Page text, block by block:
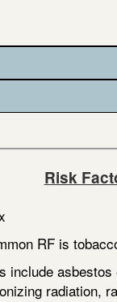
Risk
RF is
include
radiation,